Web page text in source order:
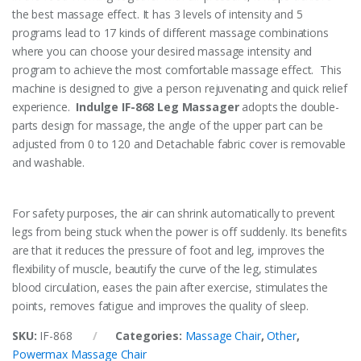
the best massage effect. It has 3 levels of intensity and 5
programs lead to 17 kinds of different massage combinations
where you can choose your desired massage intensity and
program to achieve the most comfortable massage effect. This
machine is designed to give a person rejuvenating and quick relief
experience. Indulge IF-868 Leg Massageradopts the double-
parts design for massage, the angle of the upper part can be
adjusted from 0 to 120 and Detachable fabric cover is removable
and washable.
For safety purposes, the air can shrink automatically to prevent
legs from being stuck when the power is off suddenly. Its benefits
are that it reduces the pressure of foot and leg, improves the
flexibility of muscle, beautify the curve of the leg, stimulates
blood circulation, eases the pain after exercise, stimulates the
points, removes fatigue and improves the quality of sleep.
SKU: IF-868 Categories: Massage Chair,Other,
Powermax Massage Chair